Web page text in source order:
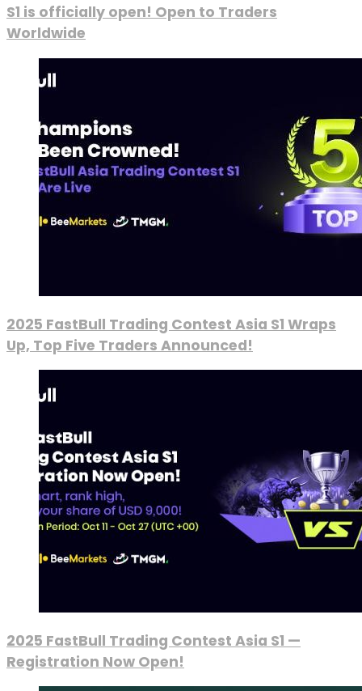
S1 is officially open! Open to Traders
Worldwide
2025 FastBull Trading Contest Asia S1 Wraps
Up, Top Five Traders Announced!
2025 FastBull Trading Contest Asia S1 —
Registration Now Open!